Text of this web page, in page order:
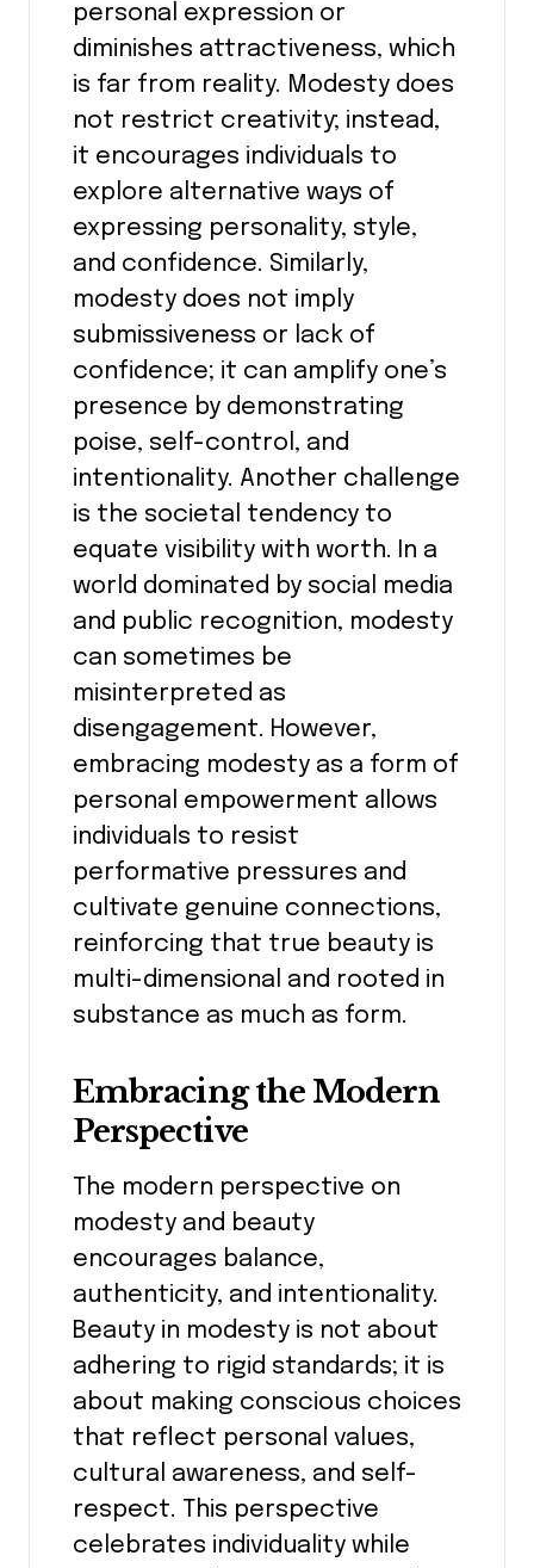
personal expression or
diminishes attractiveness, which
is far from reality. Modesty does
not restrict creativity; instead,
it encourages individuals to
explore alternative ways of
expressing personality, style,
and confidence. Similarly,
modesty does not imply
submissiveness or lack of
confidence; it can amplify one’s
presence by demonstrating
poise, self-control, and
intentionality. Another challenge
is the societal tendency to
equate visibility with worth. In a
world dominated by social media
and public recognition, modesty
can sometimes be
misinterpreted as
disengagement. However,
embracing modesty as a form of
personal empowerment allows
individuals to resist
performative pressures and
cultivate genuine connections,
reinforcing that true beauty is
multi-dimensional and rooted in
substance as much as form.
Embracing the Modern
Perspective
The modern perspective on
modesty and beauty
encourages balance,
authenticity, and intentionality.
Beauty in modesty is not about
adhering to rigid standards; it is
about making conscious choices
that reflect personal values,
cultural awareness, and self-
respect. This perspective
celebrates individuality while